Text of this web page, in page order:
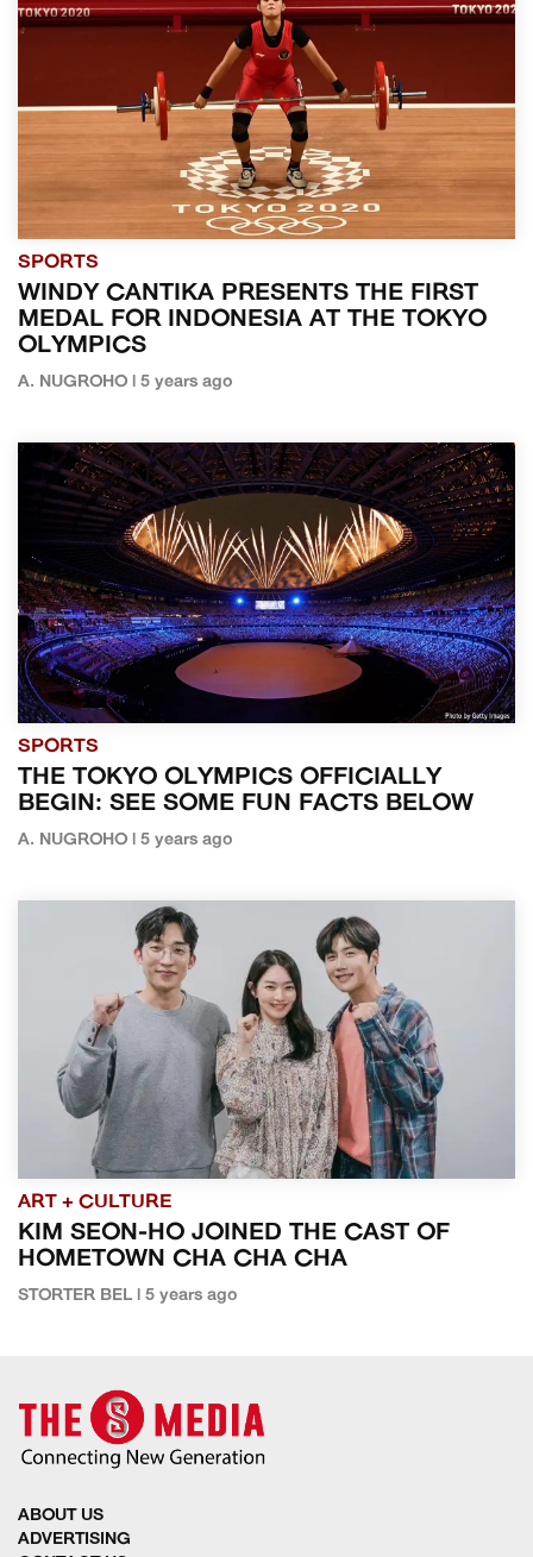
SPORTS
WINDY CANTIKA PRESENTS THE FIRST
MEDAL FOR INDONESIA AT THE TOKYO
OLYMPICS
A. NUGROHO | 5 years ago
SPORTS
THE TOKYO OLYMPICS OFFICIALLY
BEGIN: SEE SOME FUN FACTS BELOW
A. NUGROHO | 5 years ago
ART + CULTURE
KIM SEON-HO JOINED THE CAST OF
HOMETOWN CHA CHA CHA
STORTER BEL | 5 years ago
ABOUT US
ADVERTISING